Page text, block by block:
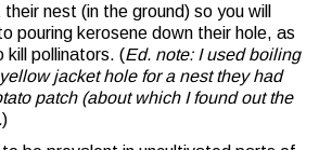
nest (in the ground) so you will
pouring kerosene down their hole, as
kill pollinators. (Ed. note: I used boiling
jacket hole for a nest they had
patch (about which I found out the
)